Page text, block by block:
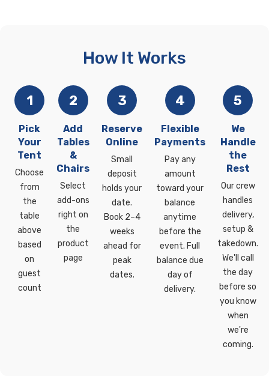
How It Works
1
Pick
Your
Tent
Choose
from
the
table
above
based
on
guest
count
2
Add
Tables
&
Chairs
Select
add-ons
right on
the
product
page
3
Reserve
Online
Small
deposit
holds your
date.
Book 2–4
weeks
ahead for
peak
dates.
4
Flexible
Payments
Pay any
amount
toward your
balance
anytime
before the
event. Full
balance due
day of
delivery.
5
We
Handle
the
Rest
Our crew
handles
delivery,
setup &
takedown.
We'll call
the day
before so
you know
when
we're
coming.